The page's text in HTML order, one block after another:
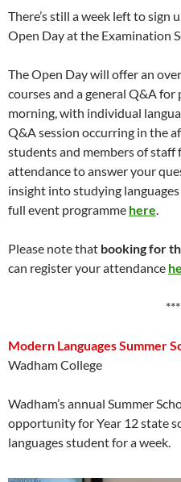
There’s still a week left to
Open Day at the Examination
The Open Day will offer an
courses and a general Q&A
morning, with individual
Q&A session occurring in the
students and members of staff
attendance to answer your
insight into studying
full event programme here.
Please note that booking for
can register your attendance
Modern Languages Summer
Wadham College
Wadham’s annual Summer
opportunity for Year 12 state
languages student for a week.